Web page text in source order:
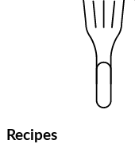
Recipes